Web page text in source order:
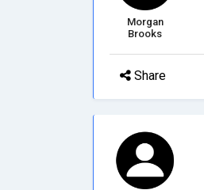
Morgan
Brooks
Share